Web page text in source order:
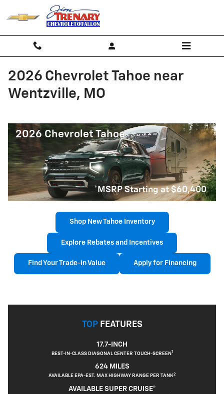
Skip to main content
2026 Chevrolet Tahoe near
Wentzville, MO
2026 Chevrolet Tahoe
*MSRP Starting at $60,400
Shop New Tahoe Inventory
Explore Rebates and Incentives
Find Your Trade-in Value Apply for Financing
TOP FEATURES
17.7-INCH
BEST-IN-CLASS DIAGONAL CENTER TOUCH-SCREEN1
624 MILES
AVAILABLE EPA-EST. MAX HIGHWAY RANGE PER TANK2
AVAILABLE SUPER CRUISE®